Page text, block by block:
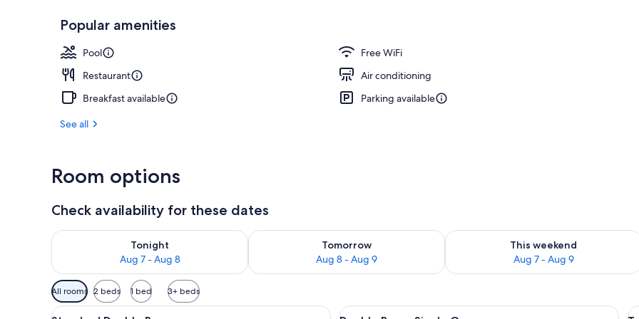
Popular amenities
Pool
Free WiFi
Restaurant
Air conditioning
Breakfast available
Parking available
See all
Room options
Check availability for these dates
Tonight
Aug 7 - Aug 8
Check availability for tonight Aug 7 - Aug 8
Tomorrow
Aug 8 - Aug 9
Check availability for tomorrow Aug 8 - Aug 9
This weekend
Aug 7 - Aug 9
Check availability for this weekend
Available
filters
All rooms 2 beds 1 bed 3+ beds
View
Standard Double Room | Minibar, desk, laptop workspace, cribs (surcharge)
View
A hotel room with two beds, a desk,